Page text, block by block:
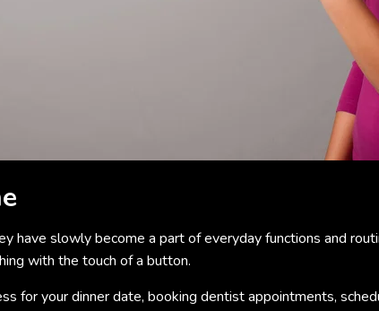
have slowly become a part of everyday functions and
with the touch of a button.
for your dinner date, booking dentist appointments,